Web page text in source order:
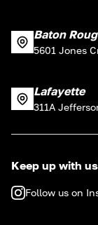
Baton
5601 Jones
Lafayette
311A
Keep up with
Follow us on